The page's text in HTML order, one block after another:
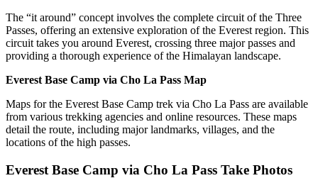
The “it around” concept involves the complete circuit of the Three
Passes, offering an extensive exploration of the Everest region. This
circuit takes you around Everest, crossing three major passes and
providing a thorough experience of the Himalayan landscape.
Everest Base Camp via Cho La Pass Map
Maps for the Everest Base Camp trek via Cho La Pass are available
from various trekking agencies and online resources. These maps
detail the route, including major landmarks, villages, and the
locations of the high passes.
Everest Base Camp via Cho La Pass Take Photos